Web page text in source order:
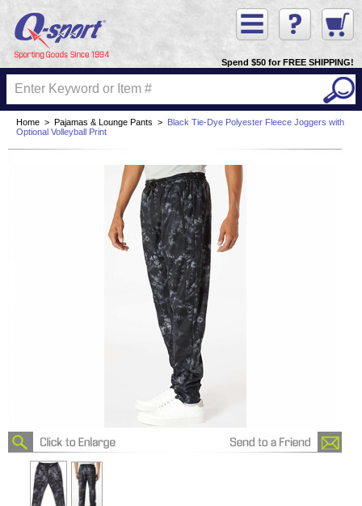
Spend $50 for FREE SHIPPING!
Home > Pajamas & Lounge Pants >
Black Tie-Dye Polyester Fleece Joggers with
Optional Volleyball Print